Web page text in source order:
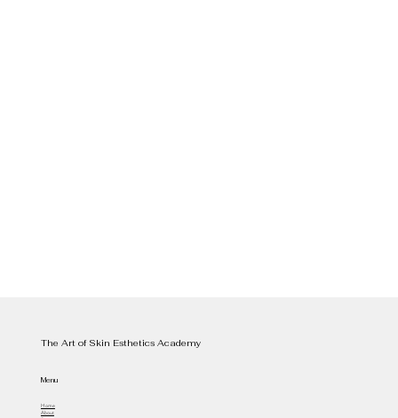
The Art of Skin Esthetics Academy
Menu
Home
About